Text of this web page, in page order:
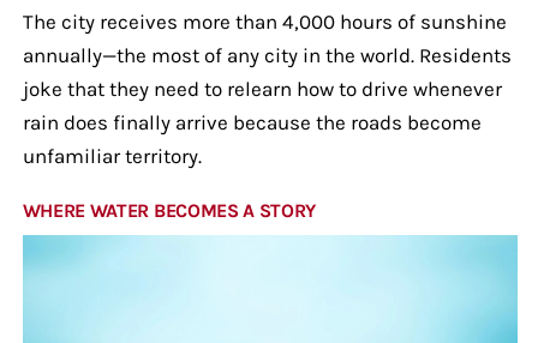
The city receives more than 4,000 hours of sunshine
annually—the most of any city in the world. Residents
joke that they need to relearn how to drive whenever
rain does finally arrive because the roads become
unfamiliar territory.
WHERE WATER BECOMES A STORY